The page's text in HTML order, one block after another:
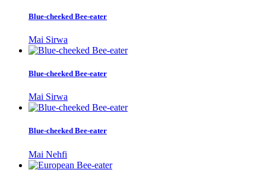
Blue-cheeked Bee-eater
Mai Sirwa
Blue-cheeked Bee-eater
Mai Sirwa
Blue-cheeked Bee-eater
Mai Nehfi